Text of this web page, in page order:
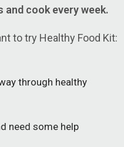
cook every week.
to try Healthy Food Kit:
through healthy
need some help